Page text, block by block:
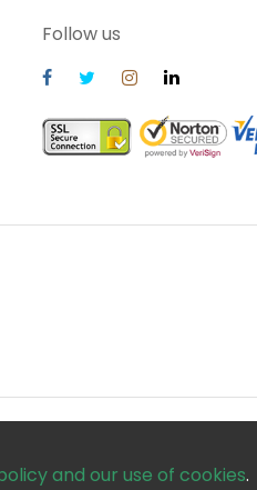
and our use of cookies.
Follow us